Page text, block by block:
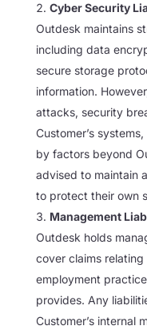
Cyber Security
Outdesk maintains
including data
secure storage
information.
attacks, security
Customer’s
by factors beyond
advised to maintain
to protect their own
Management
Outdesk holds
cover claims
employment
provides. Any
Customer’s internal